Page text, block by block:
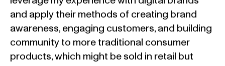
and apply their methods of creating brand
awareness, engaging customers, and building
community to more traditional consumer
products, which might be sold in retail but